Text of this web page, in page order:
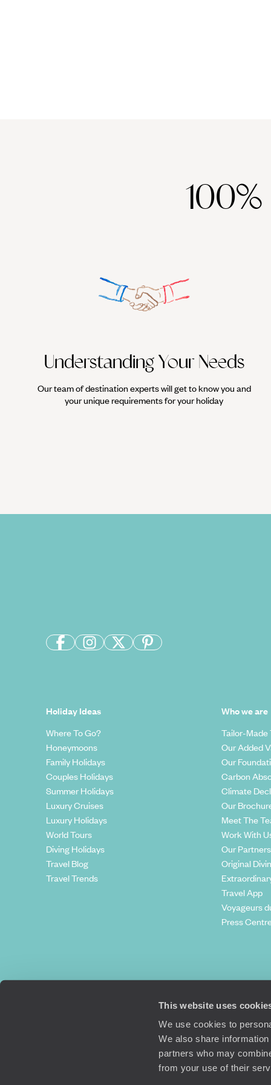
This website uses
We use cookies to
We also share
partners who may
from your use of their
100%
Understanding Your Needs
Our team of destination experts will get to know you and
your unique requirements for your holiday
Holiday Ideas
Where To Go?
Honeymoons
Family Holidays
Couples Holidays
Summer Holidays
Luxury Cruises
Luxury Holidays
World Tours
Diving Holidays
Travel Blog
Travel Trends
Who we are
Tailor-Made
Our Added
Our
Carbon
Climate
Our
Meet The
Work With
Our Partners
Original
Travel App
Voyageurs
Press
Original Travel, First Floor, 111 Upper